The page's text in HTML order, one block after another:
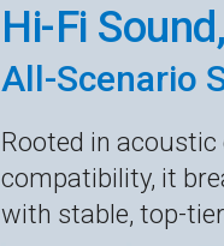
Hi-Fi
All-Scenario
Rooted in acoustic
compatibility, it
with stable, top-